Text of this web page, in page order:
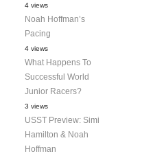
4 views
Noah Hoffman’s
Pacing
4 views
What Happens To
Successful World
Junior Racers?
3 views
USST Preview: Simi
Hamilton & Noah
Hoffman